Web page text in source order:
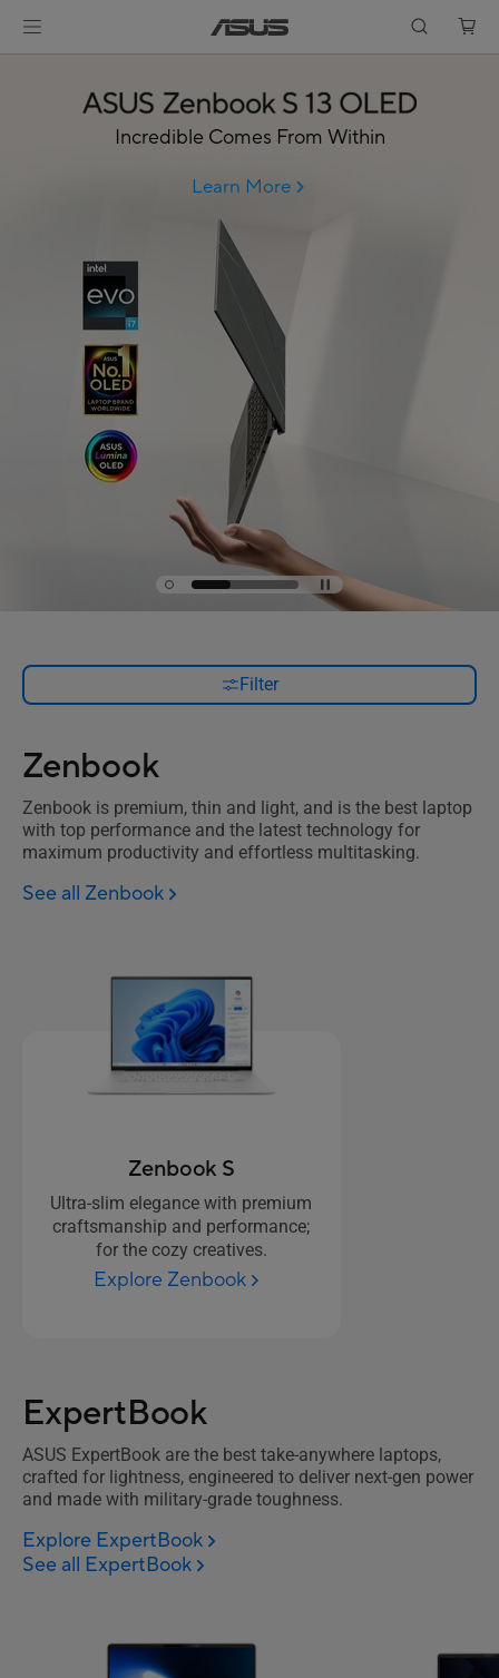
Incredible Comes From Within
Learn More
Filter
Zenbook
Zenbook is premium, thin and light, and is the best laptop
with top performance and the latest technology for
maximum productivity and effortless multitasking.
See all Zenbook
Zenbook S
Ultra-slim elegance with premium
craftsmanship and performance;
for the cozy creatives.
Explore Zenbook
ExpertBook
ASUS ExpertBook are the best take-anywhere laptops,
crafted for lightness, engineered to deliver next-gen power
and made with military-grade toughness.
Explore ExpertBook
See all ExpertBook